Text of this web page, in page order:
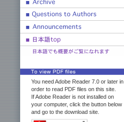
You need Adobe Reader 7.0 or later in
order to read PDF files on this site.
If Adobe Reader is not installed on
your computer, click the button below
and go to the download site.